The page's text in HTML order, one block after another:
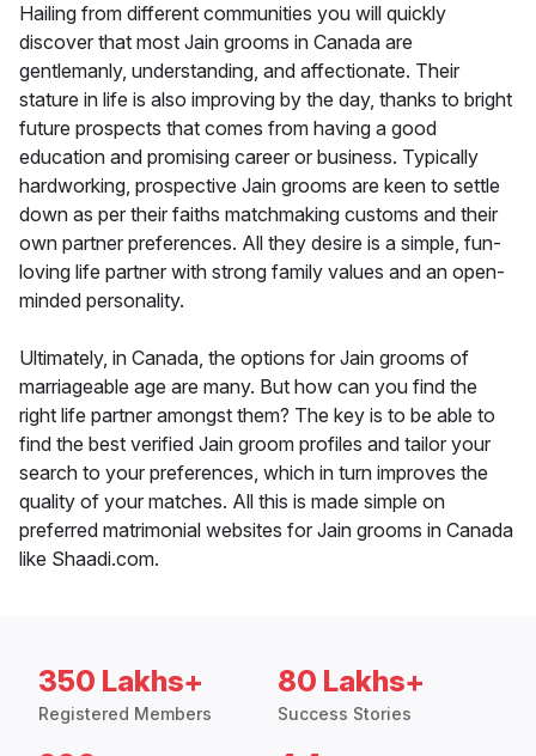
Hailing from different communities you will quickly
discover that most Jain grooms in Canada are
gentlemanly, understanding, and affectionate. Their
stature in life is also improving by the day, thanks to bright
future prospects that comes from having a good
education and promising career or business. Typically
hardworking, prospective Jain grooms are keen to settle
down as per their faiths matchmaking customs and their
own partner preferences. All they desire is a simple, fun-
loving life partner with strong family values and an open-
minded personality.
Ultimately, in Canada, the options for Jain grooms of
marriageable age are many. But how can you find the
right life partner amongst them? The key is to be able to
find the best verified Jain groom profiles and tailor your
search to your preferences, which in turn improves the
quality of your matches. All this is made simple on
preferred matrimonial websites for Jain grooms in Canada
like Shaadi.com.
350 Lakhs+
Registered Members
80 Lakhs+
Success Stories